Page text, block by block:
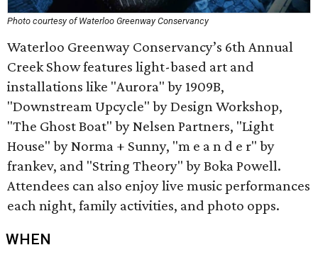
Photo courtesy of Waterloo Greenway Conservancy
Waterloo Greenway Conservancy’s 6th Annual
Creek Show features light-based art and
installations like "Aurora" by 1909B,
"Downstream Upcycle" by Design Workshop,
"The Ghost Boat" by Nelsen Partners, "Light
House" by Norma + Sunny, "m e a n d e r" by
frankev, and "String Theory" by Boka Powell.
Attendees can also enjoy live music performances
each night, family activities, and photo opps.
WHEN